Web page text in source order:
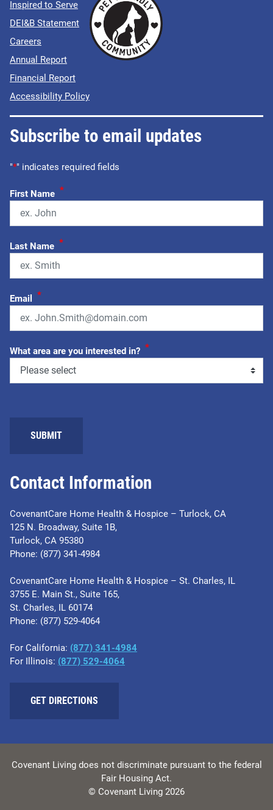
Contact Information
CovenantCare Home Health & Hospice – Turlock, CA
125 N. Broadway, Suite 1B,
Turlock, CA 95380
Phone: (877) 341-4984
CovenantCare Home Health & Hospice – St. Charles, IL
3755 E. Main St., Suite 165,
St. Charles, IL 60174
Phone: ​(877) 529-4064
For California: (877) 341-4984
For Illinois: ​(877) 529-4064
GET DIRECTIONS
Inspired to Serve
DEI&B Statement
Careers
Annual Report
Financial Report
Accessibility Policy
Subscribe to email updates
"*" indicates required fields
First Name *
Last Name *
Email *
What area are you interested in? *
SUBMIT
Covenant Living does not discriminate pursuant to the federal
Fair Housing Act.
© Covenant Living 2026